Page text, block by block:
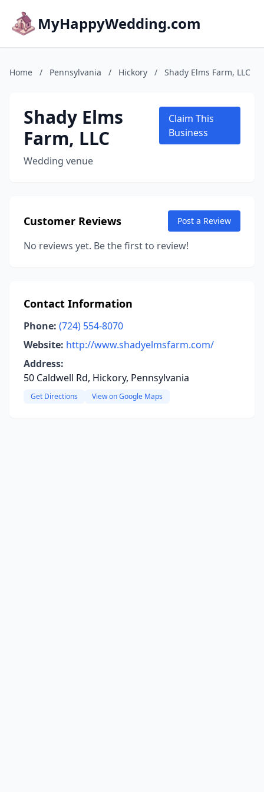
MyHappyWedding.com
Home / Pennsylvania / Hickory / Shady Elms Farm, LLC
Shady Elms
Farm, LLC
Wedding venue
Claim This
Business
Customer Reviews Post a Review
No reviews yet. Be the first to review!
Contact Information
Phone: (724) 554-8070
Website: http://www.shadyelmsfarm.com/
Address:
50 Caldwell Rd, Hickory, Pennsylvania
Get Directions View on Google Maps